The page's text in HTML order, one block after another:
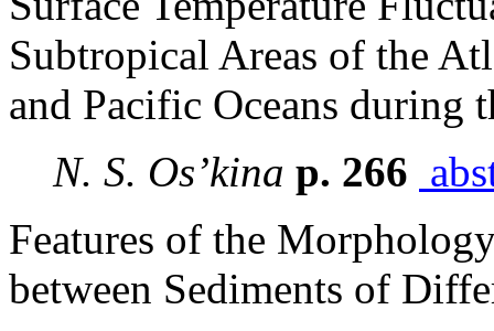
Subtropical Areas of the
and Pacific Oceans during
N. S. Os’kina p. 266
Features of the
between Sediments of